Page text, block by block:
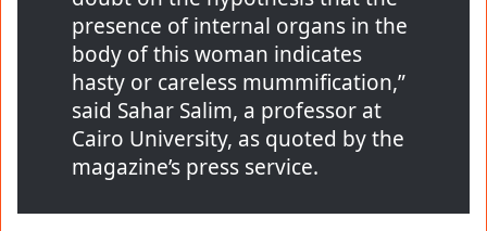
presence of internal organs in the
body of this woman indicates
hasty or careless mummification,”
said Sahar Salim, a professor at
Cairo University, as quoted by the
magazine’s press service.